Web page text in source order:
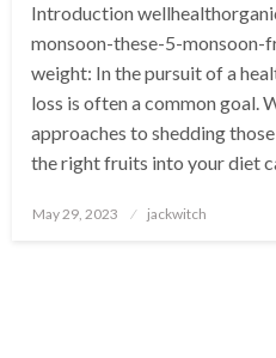
Introduction
monsoon-these-5-
weight: In the pursuit of a
loss is often a common goal.
approaches to shedding
the right fruits into your diet
Posted
May 29, 2023 jackwitch